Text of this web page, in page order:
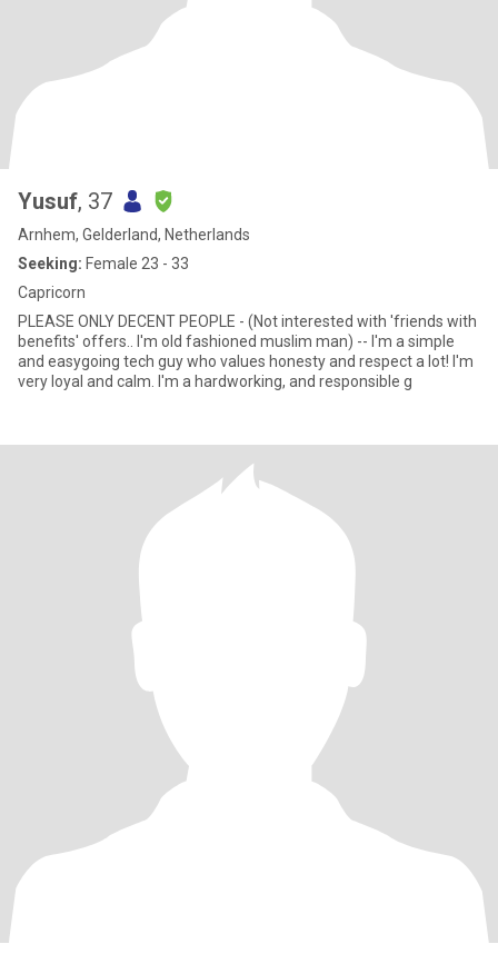
Yusuf, 37
Arnhem, Gelderland, Netherlands
Seeking: Female 23 - 33
Capricorn
PLEASE ONLY DECENT PEOPLE - (Not interested with 'friends with
benefits' offers.. I'm old fashioned muslim man) -- I'm a simple
and easygoing tech guy who values honesty and respect a lot! I'm
very loyal and calm. I'm a hardworking, and responsible g